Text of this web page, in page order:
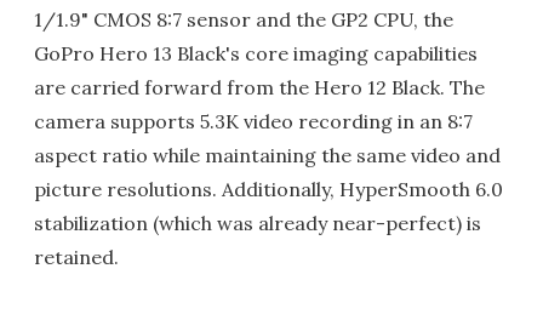
1/1.9" CMOS 8:7 sensor and the GP2 CPU, the
GoPro Hero 13 Black's core imaging capabilities
are carried forward from the Hero 12 Black. The
camera supports 5.3K video recording in an 8:7
aspect ratio while maintaining the same video and
picture resolutions. Additionally, HyperSmooth 6.0
stabilization (which was already near-perfect) is
retained.